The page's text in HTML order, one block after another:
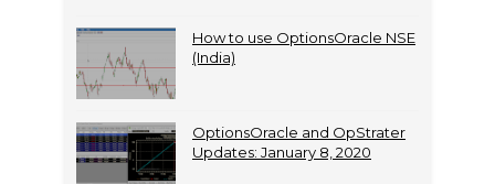
How to use OptionsOracle NSE
(India)
OptionsOracle and OpStrater
Updates: January 8, 2020